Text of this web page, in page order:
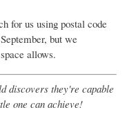
for us using postal code
but we
allows.
discovers they're capable
one can achieve!